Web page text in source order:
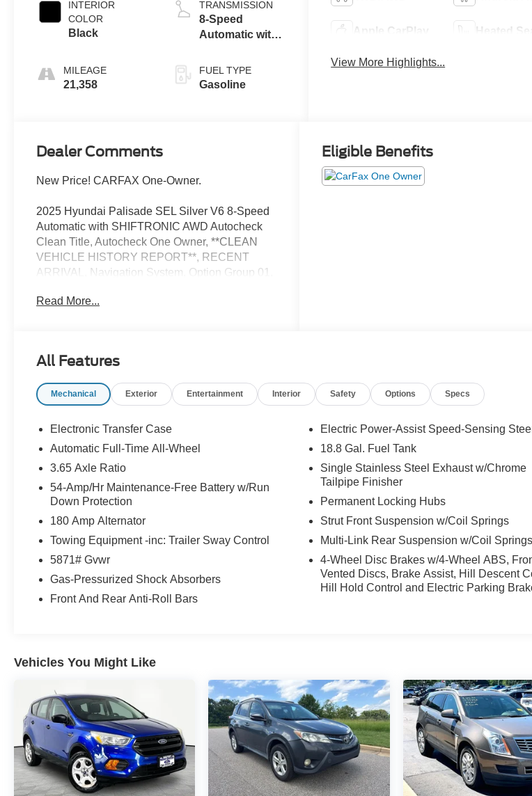
INTERIOR
COLOR
Black
MILEAGE
21,358
TRANSMISSION
8-Speed
Automatic with
FUEL TYPE
Gasoline
Apple CarPlay Heated
View More Highlights...
Dealer Comments
New Price! CARFAX One-Owner.
2025 Hyundai Palisade SEL Silver V6 8-Speed
Automatic with SHIFTRONIC AWD Autocheck
Clean Title, Autocheck One Owner, **CLEAN
VEHICLE HISTORY REPORT**, RECENT
ARRIVAL, Navigation System, Option Group 01,
Odometer is 8400 miles below market average!
CALL US TODAY!! ***This vehicle is at the
Highway 385 in Millington on the right if you are
from Tipton County, we are a mile after you pass
the firework stands on the left hand side of the
highway. 9030 US Hwy 51 N. Millington, TN
38053 ***Contact our Internet Dept @ 901-873-
3673 for more info. Please also call us to
we will make your buying experience! ***You're
going to love the way we do business***
Read More...
Eligible Benefits
All Features
Mechanical Exterior Entertainment Interior Safety Options Specs
Electronic Transfer Case
Automatic Full-Time All-Wheel
3.65 Axle Ratio
54-Amp/Hr Maintenance-Free Battery w/Run
Down Protection
180 Amp Alternator
Towing Equipment -inc: Trailer Sway Control
5871# Gvwr
Gas-Pressurized Shock Absorbers
Front And Rear Anti-Roll Bars
Electric Power-Assist Speed-Sensing
18.8 Gal. Fuel Tank
Single Stainless Steel Exhaust w/Chrome
Tailpipe Finisher
Permanent Locking Hubs
Strut Front Suspension w/Coil Springs
Multi-Link Rear Suspension w/Coil Springs
4-Wheel Disc Brakes w/4-Wheel ABS,
Vented Discs, Brake Assist, Hill Descent
Hill Hold Control and Electric Parking
Vehicles You Might Like